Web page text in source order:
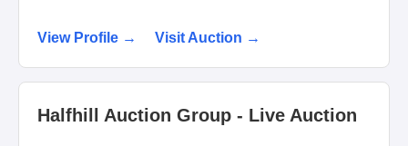
View Profile → Visit Auction →
Halfhill Auction Group - Live Auction